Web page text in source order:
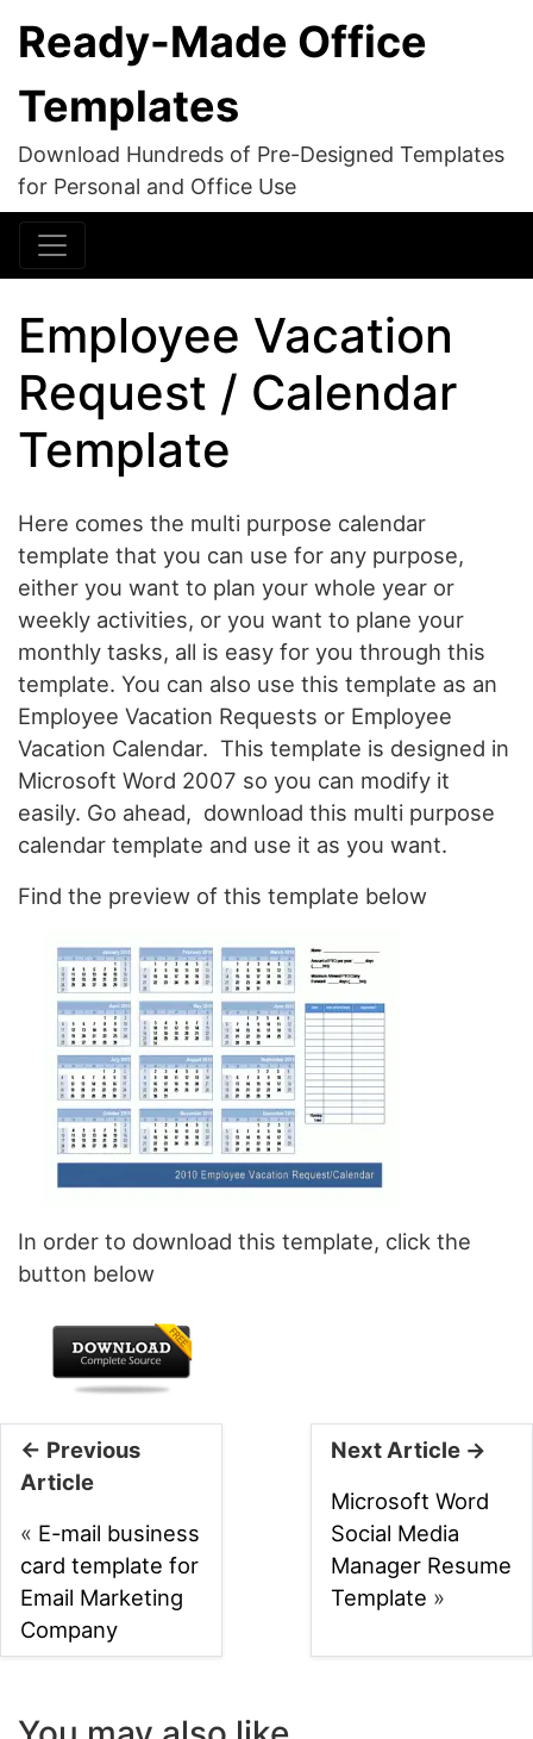
Ready-Made Office
Templates
Download Hundreds of Pre-Designed Templates
for Personal and Office Use
Employee Vacation
Request / Calendar
Template
Here comes the multi purpose calendar
template that you can use for any purpose,
either you want to plan your whole year or
weekly activities, or you want to plane your
monthly tasks, all is easy for you through this
template. You can also use this template as an
Employee Vacation Requests or Employee
Vacation Calendar. This template is designed in
Microsoft Word 2007 so you can modify it
easily. Go ahead, download this multi purpose
calendar template and use it as you want.
Find the preview of this template below
In order to download this template, click the
button below
← Previous
Article
« E-mail business
card template for
Email Marketing
Company
Next Article →
Microsoft Word
Social Media
Manager Resume
Template »